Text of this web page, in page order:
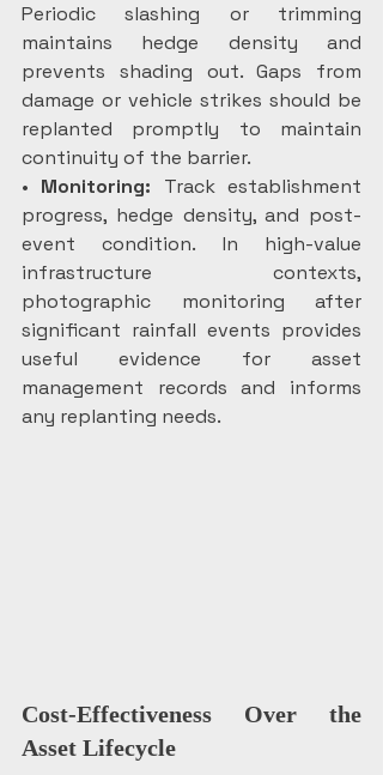
Periodic slashing or trimming
maintains hedge density and
prevents shading out. Gaps from
damage or vehicle strikes should be
replanted promptly to maintain
continuity of the barrier.
• Monitoring: Track establishment
progress, hedge density, and post-
event condition. In high-value
infrastructure contexts,
photographic monitoring after
significant rainfall events provides
useful evidence for asset
management records and informs
any replanting needs.
Cost-Effectiveness Over the
Asset Lifecycle